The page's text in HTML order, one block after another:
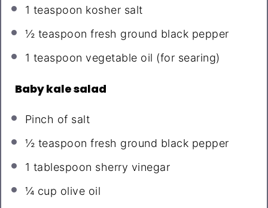
1 teaspoon kosher salt
½ teaspoon fresh ground black pepper
1 teaspoon vegetable oil (for searing)
Baby kale salad
Pinch of salt
½ teaspoon fresh ground black pepper
1 tablespoon sherry vinegar
¼ cup olive oil